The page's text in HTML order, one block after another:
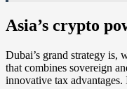
Asia’s crypto
Dubai’s grand strategy is,
that combines sovereign
innovative tax advantages.